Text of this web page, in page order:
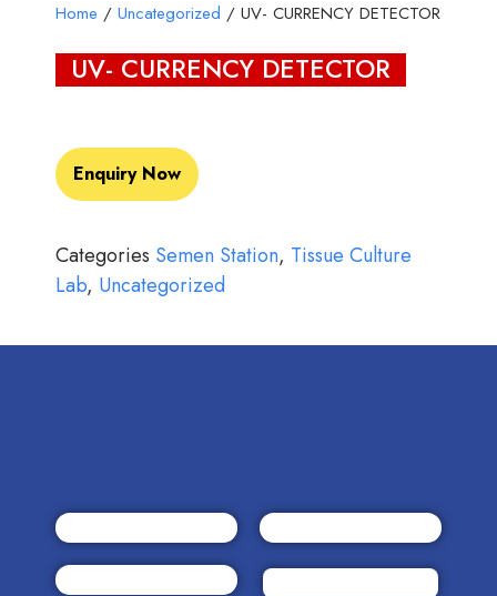
Home / Uncategorized / UV- CURRENCY DETECTOR
UV- CURRENCY DETECTOR
Enquiry Now
Categories Semen Station, Tissue Culture
Lab, Uncategorized